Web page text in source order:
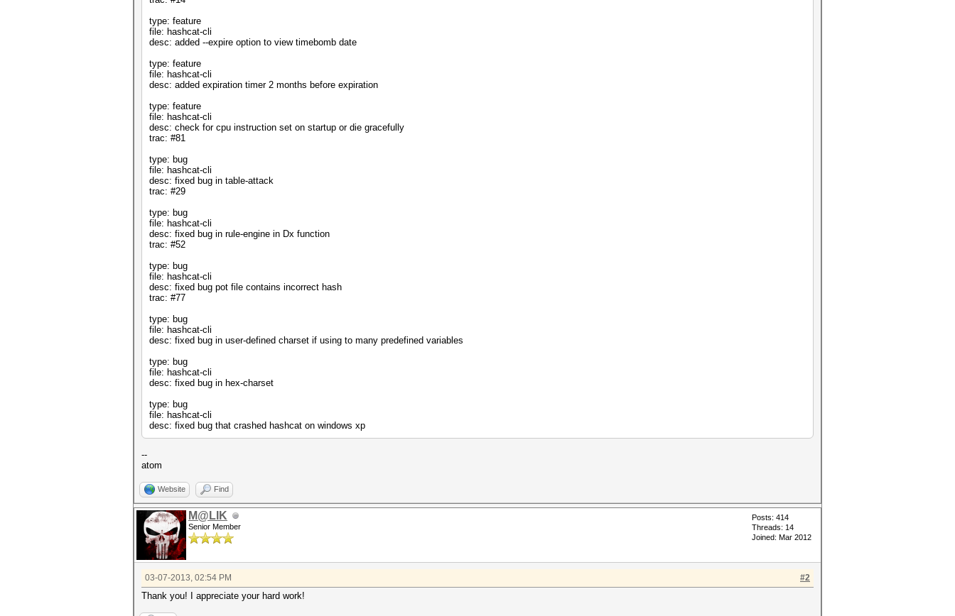
type: feature
file: hashcat-cli
desc: added --expire option to view timebomb date
type: feature
file: hashcat-cli
desc: added expiration timer 2 months before expiration
type: feature
file: hashcat-cli
desc: check for cpu instruction set on startup or die gracefully
trac: #81
type: bug
file: hashcat-cli
desc: fixed bug in table-attack
trac: #29
type: bug
file: hashcat-cli
desc: fixed bug in rule-engine in Dx function
trac: #52
type: bug
file: hashcat-cli
desc: fixed bug pot file contains incorrect hash
trac: #77
type: bug
file: hashcat-cli
desc: fixed bug in user-defined charset if using to many predefined variables
type: bug
file: hashcat-cli
desc: fixed bug in hex-charset
type: bug
file: hashcat-cli
desc: fixed bug that crashed hashcat on windows xp
--
atom
Website Find
M@LIK
Senior Member
Posts: 414
Threads: 14
Joined: Mar 2012
#2
03-07-2013, 02:54 PM
Thank you! I appreciate your hard work!